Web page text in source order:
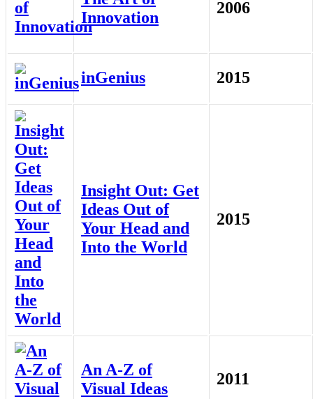
Innovation
2006
inGenius 2015
Insight Out: Get
Ideas Out of
Your Head and
Into the World
2015
An A-Z of
Visual Ideas
2011